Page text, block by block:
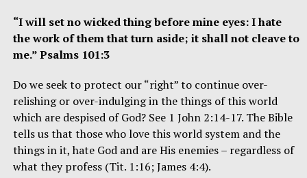
“I will set no wicked thing before mine eyes: I hate
the work of them that turn aside; it shall not cleave to
me.” Psalms 101:3
Do we seek to protect our “right” to continue over-
relishing or over-indulging in the things of this world
which are despised of God? See 1 John 2:14-17. The Bible
tells us that those who love this world system and the
things in it, hate God and are His enemies – regardless of
what they profess (Tit. 1:16; James 4:4).